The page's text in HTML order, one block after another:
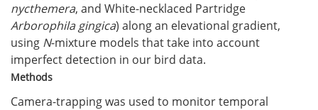
nycthemera, and White-necklaced Partridge
Arborophila gingica) along an elevational gradient,
using N-mixture models that take into account
imperfect detection in our bird data.
Methods
Camera-trapping was used to monitor temporal